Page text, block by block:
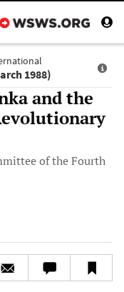
1988)
and the
of the Fourth